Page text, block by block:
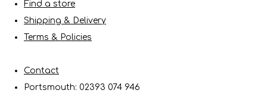
Find a store
Shipping & Delivery
Terms & Policies
Contact
Portsmouth: 02393 074 946